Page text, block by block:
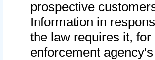
prospective
Information in
the law requires it,
enforcement